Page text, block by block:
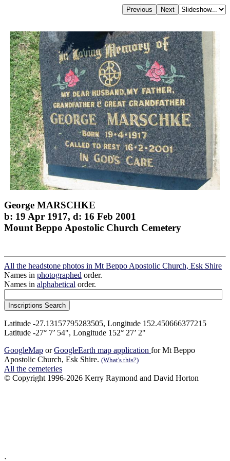
George MARSCHKE
b: 19 Apr 1917, d: 16 Feb 2001
Mount Beppo Apostolic Church Cemetery
All the headstone photos in Mt Beppo Apostolic Church, Esk Shire
Names in photographed order.
Names in alphabetical order.
Latitude -27.13157795283505, Longitude 152.450666377215
Latitude -27° 7’ 54", Longitude 152° 27’ 2"
GoogleMap orGoogleEarth map application for Mt Beppo
Apostolic Church, Esk Shire. (What's this?)
All the cemeteries
© Copyright 1996-2026 Kerry Raymond and David Horton